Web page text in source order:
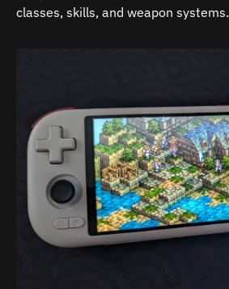
classes, skills, and weapon systems.